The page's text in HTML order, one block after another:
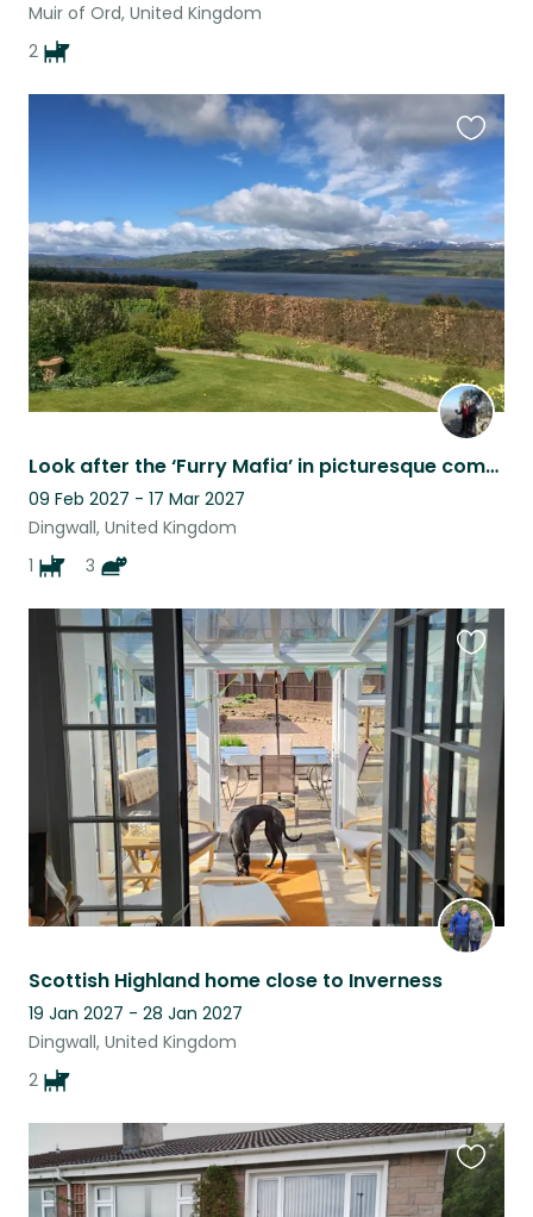
Muir of Ord, United Kingdom
2
Look after the ‘Furry Mafia’ in picturesque comfort on the beautiful Black Isle
09 Feb 2027 - 17 Mar 2027
Dingwall, United Kingdom
1
3
this
listing
Scottish Highland home close to Inverness
19 Jan 2027 - 28 Jan 2027
Dingwall, United Kingdom
2
this
listing
this